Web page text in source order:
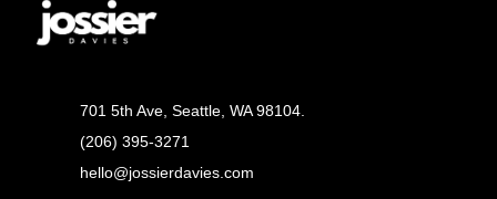
701 5th Ave, Seattle, WA 98104.
(206) 395-3271
hello@jossierdavies.com